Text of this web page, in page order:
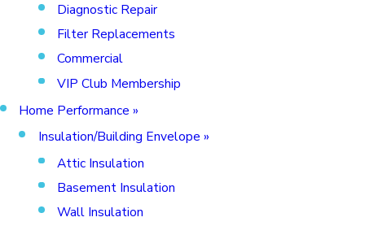
Diagnostic Repair
Filter Replacements
Commercial
VIP Club Membership
Home Performance »
Insulation/Building Envelope »
Attic Insulation
Basement Insulation
Wall Insulation